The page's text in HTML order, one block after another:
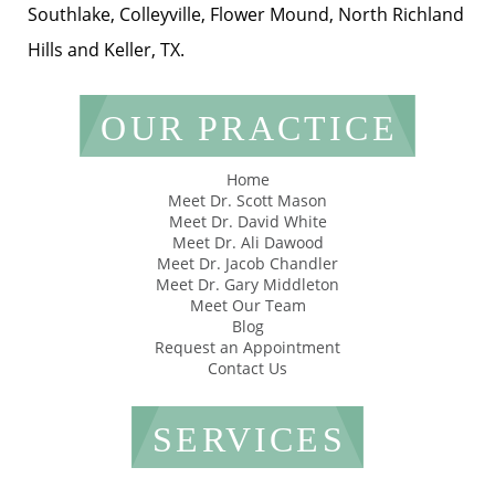
Southlake, Colleyville, Flower Mound, North Richland
Hills and Keller, TX.
OUR PRACTICE
Home
Meet Dr. Scott Mason
Meet Dr. David White
Meet Dr. Ali Dawood
Meet Dr. Jacob Chandler
Meet Dr. Gary Middleton
Meet Our Team
Blog
Request an Appointment
Contact Us
SERVICES